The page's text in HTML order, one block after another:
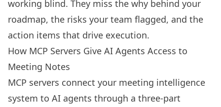
working blind. They miss the why behind your
roadmap, the risks your team flagged, and the
action items that drive execution.
How MCP Servers Give AI Agents Access to
Meeting Notes
MCP servers connect your meeting intelligence
system to AI agents through a three-part